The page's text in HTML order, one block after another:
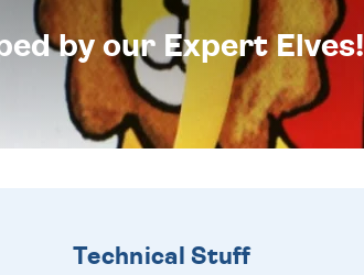
by our Expert Elves!
Technical Stuff